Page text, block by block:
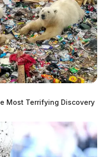
Most Terrifying Discovery